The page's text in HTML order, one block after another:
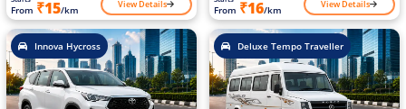
From ₹15/km View Details From ₹16/km View Details
Innova Hycross Deluxe Tempo Traveller